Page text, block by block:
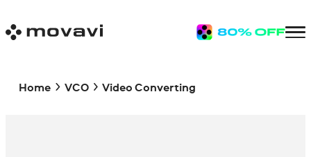
Home VCO Video Converting